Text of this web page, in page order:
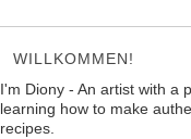
WILLKOMMEN!
I'm Diony - An artist with a
learning how to make
recipes.